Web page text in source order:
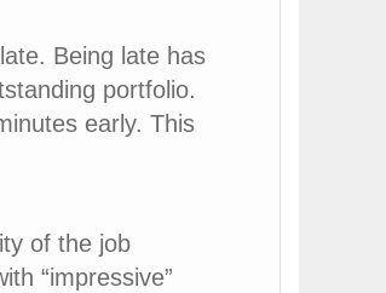
Being late has
portfolio.
early. This
of the job
“impressive”